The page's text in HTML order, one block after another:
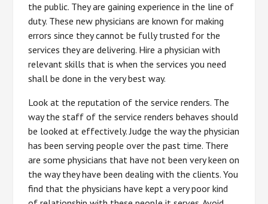
the public. They are gaining experience in the line of
duty. These new physicians are known for making
errors since they cannot be fully trusted for the
services they are delivering. Hire a physician with
relevant skills that is when the services you need
shall be done in the very best way.
Look at the reputation of the service renders. The
way the staff of the service renders behaves should
be looked at effectively. Judge the way the physician
has been serving people over the past time. There
are some physicians that have not been very keen on
the way they have been dealing with the clients. You
find that the physicians have kept a very poor kind